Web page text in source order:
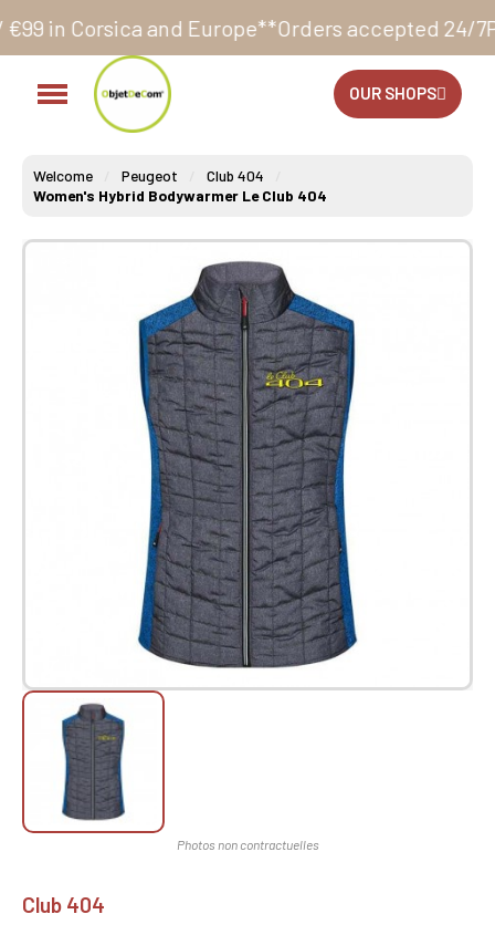
and Europe**Orders accepted 24/7Production in
OUR SHOPS
Welcome Peugeot
Club 404
Women's Hybrid Bodywarmer Le Club 404
Club 404